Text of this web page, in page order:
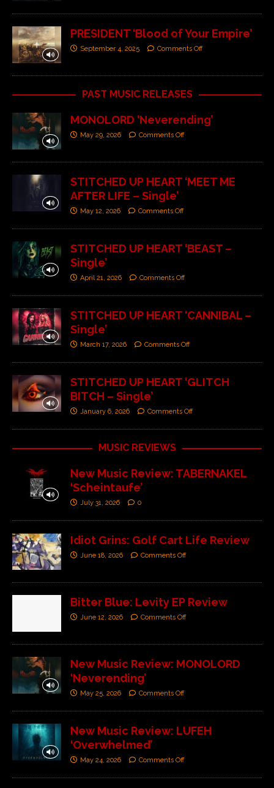
PRESIDENT ‘Blood of Your Empire’
September 4, 2025 Comments Off
PAST MUSIC RELEASES
MONOLORD ‘Neverending’
May 29, 2026 Comments Off
STITCHED UP HEART ‘MEET ME
AFTER LIFE – Single’
May 12, 2026 Comments Off
STITCHED UP HEART ‘BEAST –
Single’
April 21, 2026 Comments Off
STITCHED UP HEART ‘CANNIBAL –
Single’
March 17, 2026 Comments Off
STITCHED UP HEART ‘GLITCH
BITCH – Single’
January 6, 2026 Comments Off
MUSIC REVIEWS
New Music Review: TABERNAKEL
‘Scheintaufe’
July 31, 2026 0
Idiot Grins: Golf Cart Life Review
June 18, 2026 Comments Off
Bitter Blue: Levity EP Review
June 12, 2026 Comments Off
New Music Review: MONOLORD
‘Neverending’
May 25, 2026 Comments Off
New Music Review: LUFEH
‘Overwhelmed’
May 24, 2026 Comments Off